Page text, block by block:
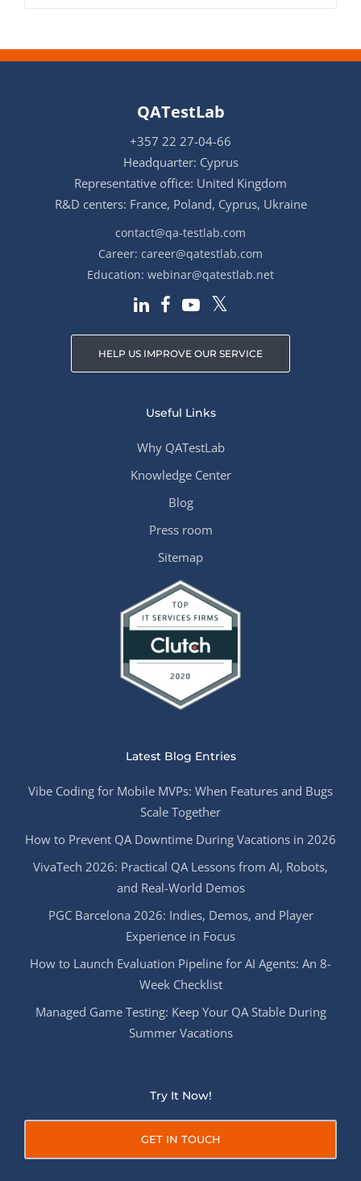
QATestLab
+357 22 27-04-66
Headquarter: Cyprus
Representative office: United Kingdom
R&D centers: France, Poland, Cyprus, Ukraine
contact@qa-testlab.com
Career: career@qatestlab.com
Education: webinar@qatestlab.net
HELP US IMPROVE OUR SERVICE
Useful Links
Why QATestLab
Knowledge Center
Blog
Press room
Sitemap
Latest Blog Entries
Vibe Coding for Mobile MVPs: When Features and Bugs
Scale Together
How to Prevent QA Downtime During Vacations in 2026
VivaTech 2026: Practical QA Lessons from AI, Robots,
and Real-World Demos
PGC Barcelona 2026: Indies, Demos, and Player
Experience in Focus
How to Launch Evaluation Pipeline for AI Agents: An 8-
Week Checklist
Managed Game Testing: Keep Your QA Stable During
Summer Vacations
Try It Now!
GET IN TOUCH